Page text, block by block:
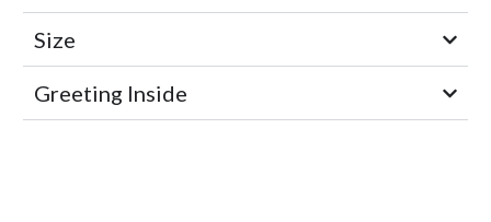
Size
Greeting Inside